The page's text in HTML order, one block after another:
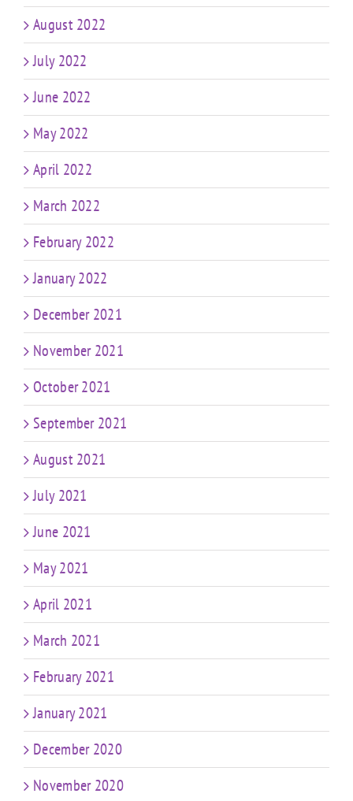
August 2022
July 2022
June 2022
May 2022
April 2022
March 2022
February 2022
January 2022
December 2021
November 2021
October 2021
September 2021
August 2021
July 2021
June 2021
May 2021
April 2021
March 2021
February 2021
January 2021
December 2020
November 2020